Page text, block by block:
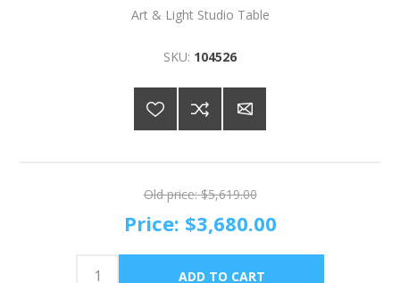
Art & Light Studio Table
SKU: 104526
Old price: $5,619.00
Price: $3,680.00